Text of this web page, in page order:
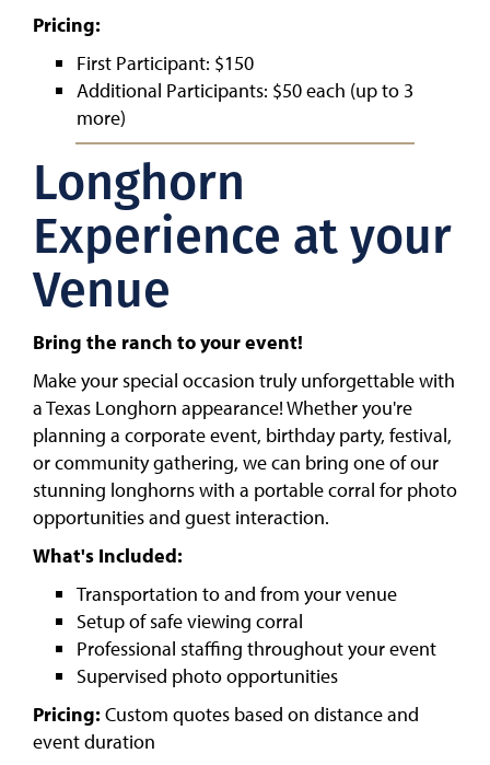
Pricing:
First Participant: $150
Additional Participants: $50 each (up to 3
more)
Longhorn
Experience at your
Venue
Bring the ranch to your event!
Make your special occasion truly unforgettable with
a Texas Longhorn appearance! Whether you're
planning a corporate event, birthday party, festival,
or community gathering, we can bring one of our
stunning longhorns with a portable corral for photo
opportunities and guest interaction.
What's Included:
Transportation to and from your venue
Setup of safe viewing corral
Professional staffing throughout your event
Supervised photo opportunities
Pricing: Custom quotes based on distance and
event duration